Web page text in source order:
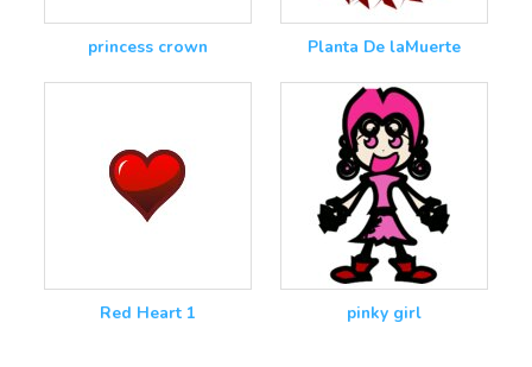
princess crown Planta De laMuerte
Red Heart 1 pinky girl